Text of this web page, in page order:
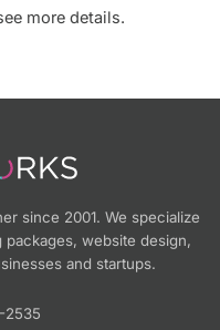
more details.
since 2001. We specialize
website design,
and startups.
2535